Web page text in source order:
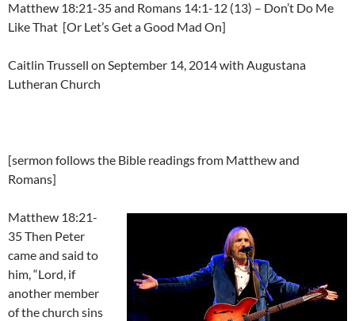
Matthew 18:21-35 and Romans 14:1-12 (13) – Don’t Do Me
Like That [Or Let’s Get a Good Mad On]
Caitlin Trussell on September 14, 2014 with Augustana
Lutheran Church
[sermon follows the Bible readings from Matthew and
Romans]
Matthew 18:21-
35 Then Peter
came and said to
him, “Lord, if
another member
of the church sins